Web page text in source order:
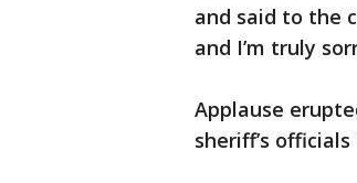
and said to the
and I’m truly
Applause
sheriff’s